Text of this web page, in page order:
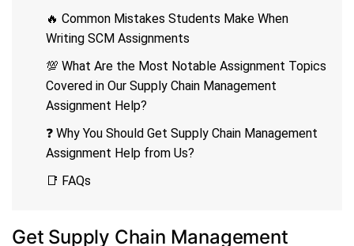
🔥 Common Mistakes Students Make When
Writing SCM Assignments
💯 What Are the Most Notable Assignment Topics
Covered in Our Supply Chain Management
Assignment Help?
❓ Why You Should Get Supply Chain Management
Assignment Help from Us?
📑 FAQs
Get Supply Chain Management